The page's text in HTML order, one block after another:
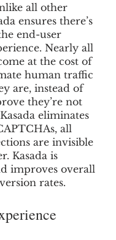
all other
ensures there’s
end-user
Nearly all
at the cost of
human traffic
are, instead of
they’re not
eliminates
all
are invisible
Kasada is
improves overall
rates.